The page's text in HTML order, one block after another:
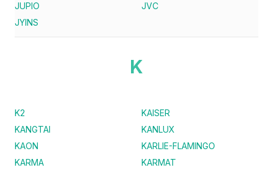
JUPIO
JVC
JYINS
K
K2
KAISER
KANGTAI
KANLUX
KAON
KARLIE-FLAMINGO
KARMA
KARMAT